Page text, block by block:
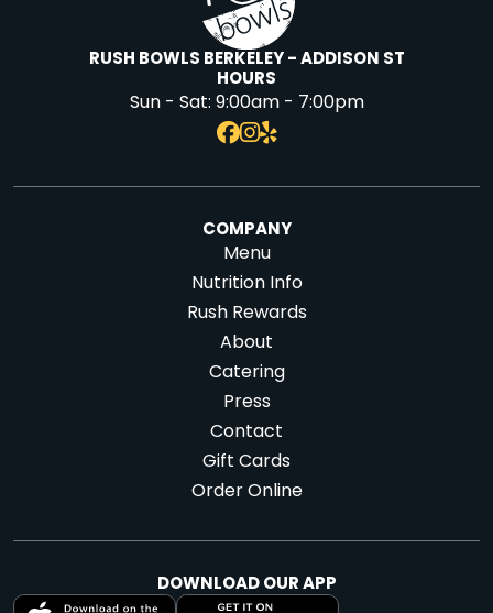
RUSH BOWLS BERKELEY - ADDISON ST
HOURS
Sun - Sat:9:00am - 7:00pm
COMPANY
Menu
Nutrition Info
Rush Rewards
About
Catering
Press
Contact
Gift Cards
Order Online
DOWNLOAD OUR APP